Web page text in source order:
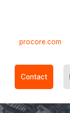
procore.com
Contact